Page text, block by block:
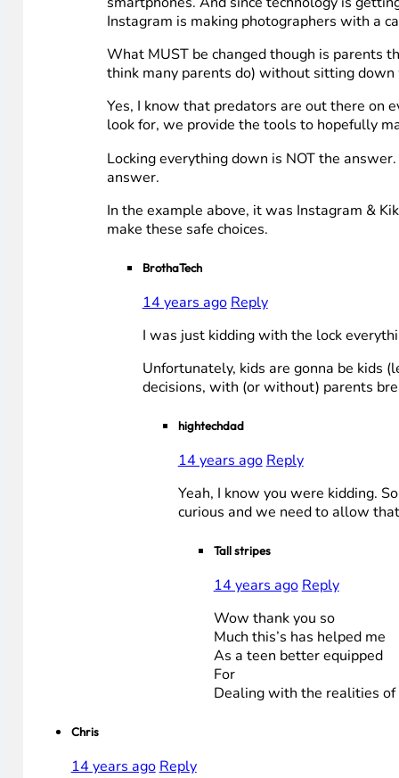
Instagram is making photographers with a
What MUST be changed though is parents
think many parents do) without sitting down
Yes, I know that predators are out there on
look for, we provide the tools to hopefully
Locking everything down is NOT the
answer.
In the example above, it was Instagram &
make these safe choices.
BrothaTech
14 years ago Reply
I was just kidding with the lock
Unfortunately, kids are gonna be kids
decisions, with (or without) parents
hightechdad
14 years ago Reply
Yeah, I know you were kidding.
curious and we need to allow
Tall stripes
14 years ago Reply
Wow thank you so
Much this’s has helped me
As a teen better equipped
For
Dealing with the realities of
Chris
14 years ago Reply